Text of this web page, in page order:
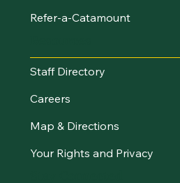
Refer-a-Catamount
Staff Directory
Careers
Map & Directions
Your Rights and Privacy